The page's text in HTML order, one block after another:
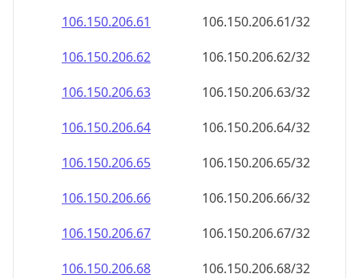
106.150.206.61
106.150.206.61/32
106.150.206.62
106.150.206.62/32
106.150.206.63
106.150.206.63/32
106.150.206.64
106.150.206.64/32
106.150.206.65
106.150.206.65/32
106.150.206.66
106.150.206.66/32
106.150.206.67
106.150.206.67/32
106.150.206.68
106.150.206.68/32